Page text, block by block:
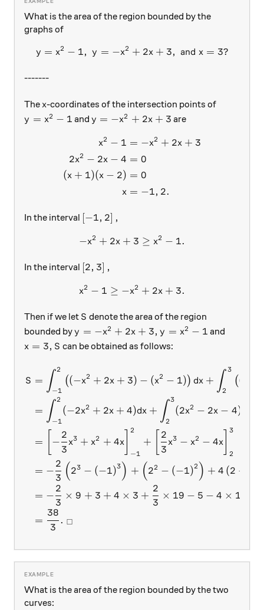
What is the area of the region bounded by the
graphs of
y= x^2-1,\ y=-
y = x2 − 1, y = −x2 + 2x + 3, andx = 3?
-------
Thex
x-coordinates of the intersection points of
y=x^2-1
y = x2 − 1 and y = -x^2+2x+3
y = −x2 + 2x + 3 are
\begin{aligned} x^2-1 &=
x2 − 1
2x2 − 2x − 4
(x + 1)(x − 2)
x
= −x2 + 2x + 3
= 0
= 0
= −1, 2.
In the interval \left [-1, 2 \right],
[−1, 2] ,
-x^2+2x+3 \geq x^2-1 .
−x2 + 2x + 3 ≥ x2 − 1.
In the interval \left [2, 3 \right],
[2, 3] ,
x^2-1 \geq -x^2+2x+3 .
x2 − 1 ≥ −x2 + 2x + 3.
Then if we let S
S denote the area of the region
bounded byy= -x^2+2x+3, y= x^2 - 1
y = −x2 + 2x + 3, y = x2 − 1 and
x=3,
x = 3, S
S can be obtained as follows:
\begin{aligned} S &=
S = ∫−1
2
((−x2 + 2x + 3) − (x2 − 1)) dx + ∫2
3
((
= ∫−1
2
(−2x2 + 2x + 4)dx + ∫2
3
(2x2 − 2x − 4)
= −
3
2
x3 + x2 + 4x] −1
2
+
3
2
x3 − x2 − 4x
2
3
= −
3
2 (23 − (−1)3 ) + (22 − (−1)2 ) + 4 (2 −
= −
3
2
× 9 + 3 + 4 × 3 +
3
2
× 19 − 5 − 4 × 1
=
3
38
. □
What is the area of the region bounded by the two
curves: